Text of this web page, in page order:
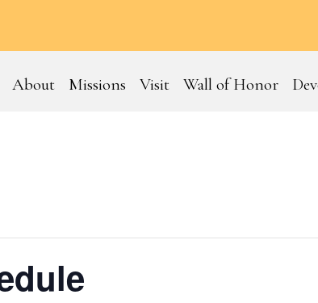
About Missions Visit Wall of Honor